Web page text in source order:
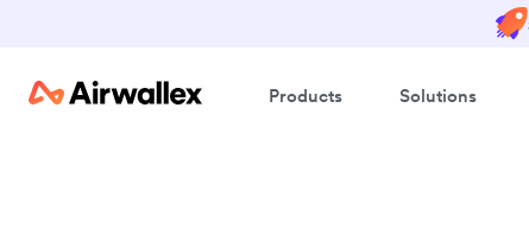
Products Solutions